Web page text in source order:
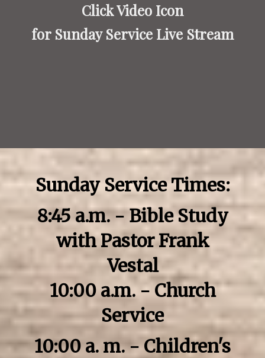
Click Video Icon
for Sunday Service Live Stream
Sunday Service Times:
8:45 a.m. - Bible Study
with Pastor Frank
Vestal
10:00 a.m. - Church
Service
10:00 a. m. - Children's